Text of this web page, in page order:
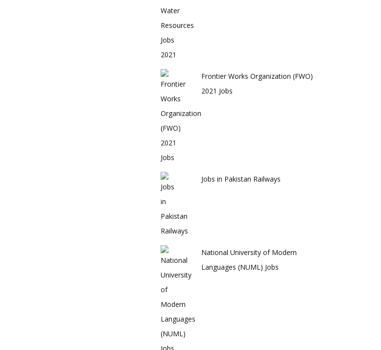
Frontier Works Organization (FWO)
2021 Jobs
Jobs in Pakistan Railways
National University of Modern
Languages (NUML) Jobs